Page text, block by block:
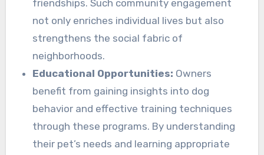
friendships. Such community engagement
not only enriches individual lives but also
strengthens the social fabric of
neighborhoods.
Educational Opportunities: Owners
benefit from gaining insights into dog
behavior and effective training techniques
through these programs. By understanding
their pet’s needs and learning appropriate